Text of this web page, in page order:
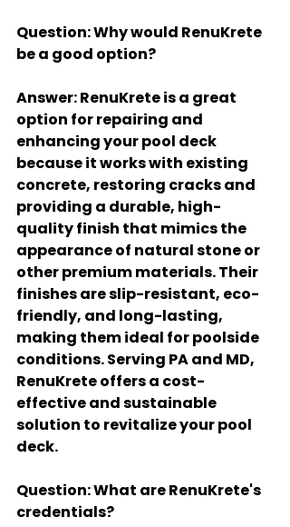
Question: Why would RenuKrete
be a good option?
Answer: RenuKrete is a great
option for repairing and
enhancing your pool deck
because it works with existing
concrete, restoring cracks and
providing a durable, high-
quality finish that mimics the
appearance of natural stone or
other premium materials. Their
finishes are slip-resistant, eco-
friendly, and long-lasting,
making them ideal for poolside
conditions. Serving PA and MD,
RenuKrete offers a cost-
effective and sustainable
solution to revitalize your pool
deck.
Question: What are RenuKrete's
credentials?